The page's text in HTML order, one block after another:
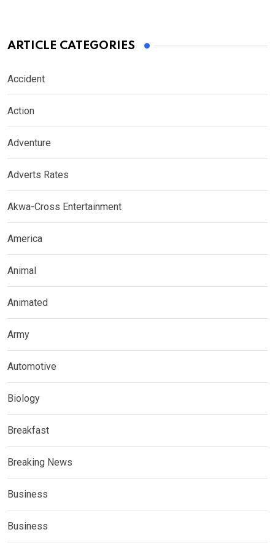
ARTICLE CATEGORIES
Accident
Action
Adventure
Adverts Rates
Akwa-Cross Entertainment
America
Animal
Animated
Army
Automotive
Biology
Breakfast
Breaking News
Business
Business